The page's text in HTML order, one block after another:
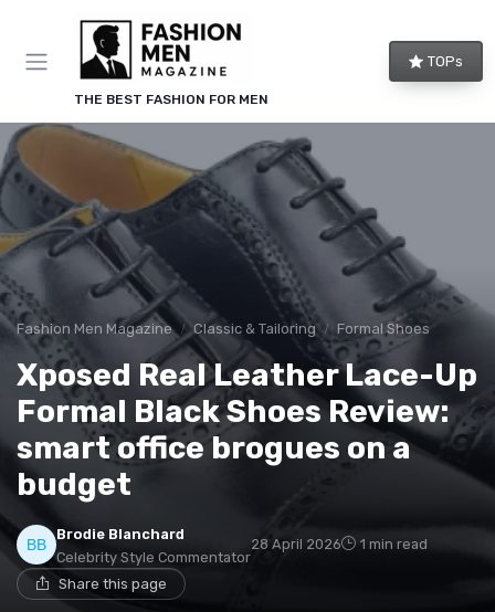
THE BEST FASHION FOR MEN
TOPs
Fashion Men Magazine Classic & Tailoring Formal Shoes
Xposed Real Leather Lace-Up
Formal Black Shoes Review:
smart office brogues on a
budget
Brodie Blanchard
Celebrity Style Commentator
28 April 2026 1 min read
Share this page